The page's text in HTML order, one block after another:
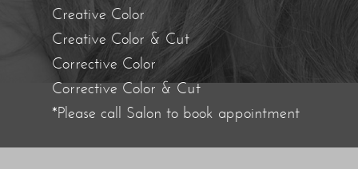
Creative Color
Creative Color & Cut
Corrective Color
Corrective Color & Cut
*Please call Salon to book appointment